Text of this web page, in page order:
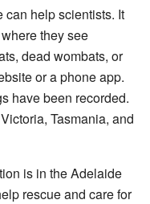
can help scientists. It
they see
dead wombats, or
or a phone app.
have been recorded.
Tasmania, and
is in the Adelaide
rescue and care for